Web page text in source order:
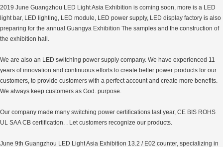
2019 June Guangzhou LED Light Asia Exhibition is coming soon, more is a LED
light bar, LED lighting, LED module, LED power supply, LED display factory is also
preparing for the annual Guangya Exhibition The samples and the construction of
the exhibition hall.
We are also an LED switching power supply company. We have experienced 11
years of innovation and continuous efforts to create better power products for our
customers, to provide customers with a perfect account and create more benefits.
We always keep customers as God. purpose.
Our company made many switching power certifications last year, CE BIS ROHS
UL SAA CB certification. . Let customers recognize our products.
June 9th Guangzhou LED Light Asia Exhibition 13.2 / E02 counter, specializing in